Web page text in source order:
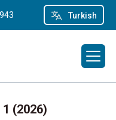
Turkish
(2026)